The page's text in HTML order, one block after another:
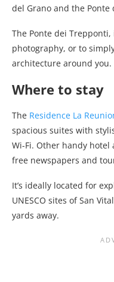
del Grano and the Ponte
The Ponte dei
photography, or to
architecture around you.
Where to stay
The Residence La
spacious suites with
Wi-Fi. Other handy
free newspapers and
It’s ideally located for
UNESCO sites of San
yards away.